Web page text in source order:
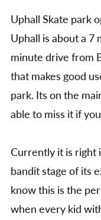
Uphall Skate park
Uphall is about a 7
minute drive from
that makes good
park. Its on the
able to miss it if
Currently it is
bandit stage of its
know this is the
when every kid